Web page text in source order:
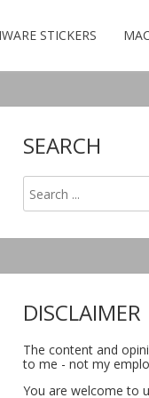
STICKERS
SEARCH
DISCLAIMER
The content and
to me - not my
You are welcome to